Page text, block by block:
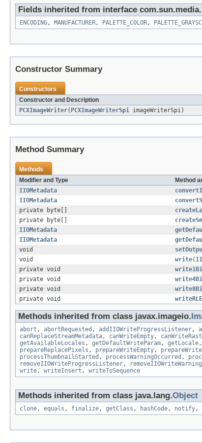
Fields inherited from interface
ENCODING, MANUFACTURER, PALETTE_COLOR,
Constructor Summary
Constructors
Constructor and Description
PCXImageWriter( PCXImageWriterSpi imageWriterSpi)
Method Summary
Methods
Modifier and Type
Method
IIOMetadata
IIOMetadata
private byte[]
private byte[]
IIOMetadata
IIOMetadata
void
void
write(
private void
private void
private void
private void
writeRLE
Methods inherited from class javax.imageio.
abort , abortRequested , addIIOWriteProgressListener,
canReplaceStreamMetadata, canWriteEmpty,
getAvailableLocales , getDefaultWriteParam, getLocale,
prepareReplacePixels , prepareWriteEmpty,
processThumbnailStarted , processWarningOccurred ,
removeIIOWriteProgressListener,
write, writeInsert , writeToSequence
Methods inherited from class java.lang.Object
clone, equals , finalize, getClass , hashCode, notify,